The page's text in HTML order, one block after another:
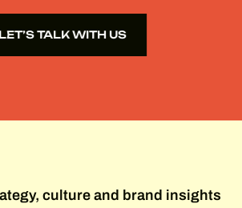
LET’S TALK WITH US
culture and brand insights